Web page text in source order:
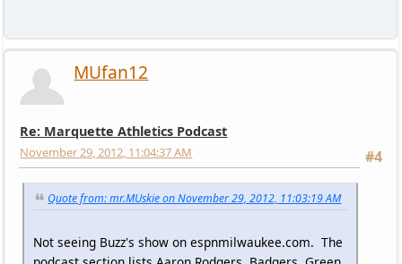
MUfan12
Re: Marquette Athletics Podcast
#4
November 29, 2012, 11:04:37 AM
Quote from: mr.MUskie on November 29, 2012, 11:03:19 AM
Not seeing Buzz's show on espnmilwaukee.com. The